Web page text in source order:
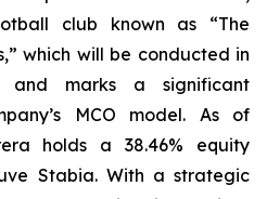
club known as “The
which will be conducted in
and marks a significant
MCO model. As of
holds a 38.46% equity
Stabia. With a strategic